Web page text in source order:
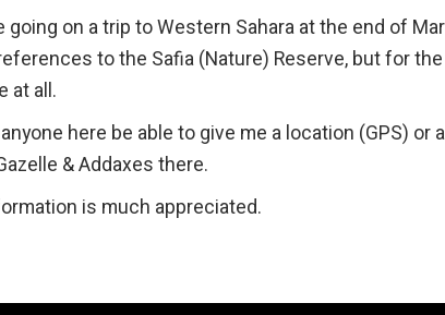
going on a trip to Western Sahara at the end of
to the Safia (Nature) Reserve, but for
at all.
here be able to give me a location (GPS)
& Addaxes there.
is much appreciated.